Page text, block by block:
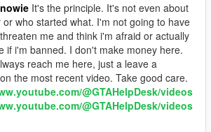
It's the principle. It's not even about
or who started what. I'm not going to have
me and think i'm afraid or actually
if i'm banned. I don't make money here.
reach me here, just a leave a
the most recent video. Take good care.
@GTAHelpDesk/videos
@GTAHelpDesk/videos